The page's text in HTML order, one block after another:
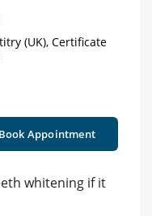
(UK), Certificate
Book Appointment
whitening if it